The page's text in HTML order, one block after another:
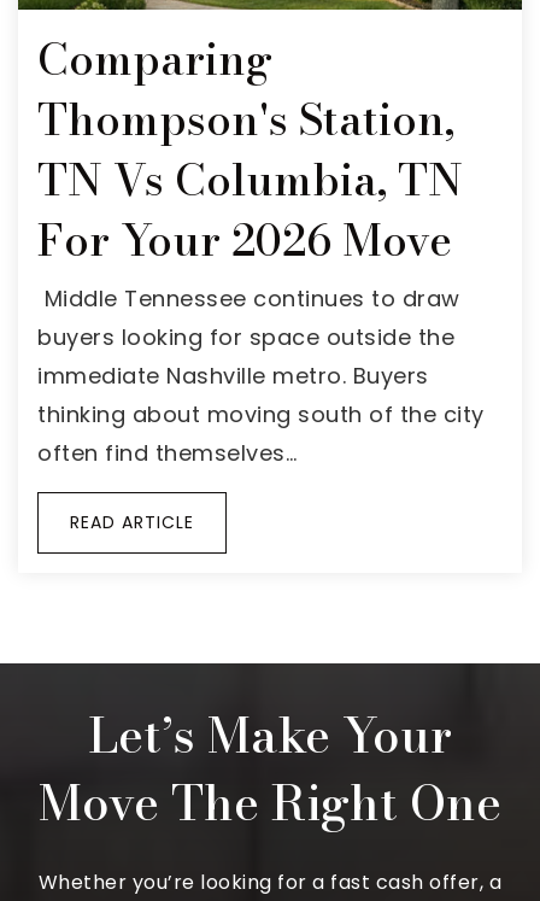
Comparing
Thompson's Station,
TN Vs Columbia, TN
For Your 2026 Move
Middle Tennessee continues to draw
buyers looking for space outside the
immediate Nashville metro. Buyers
thinking about moving south of the city
often find themselves…
READ ARTICLE
Let’s Make Your
Move The Right One
Whether you’re looking for a fast cash offer, a